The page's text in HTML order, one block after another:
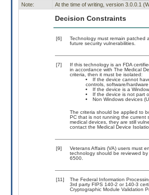
Note: At the time of writing, version 3.0.0.1
Decision Constraints
[6]
Technology must remain patched
future security vulnerabilities.
[7]
If this technology is an FDA
in accordance with The Medical
criteria, then it must be isolated:
If the device cannot
controls, software/
If the device is a
If the device is not part
Non Windows devices
The criteria should be applied to
PC that is not running the current
medical devices, they are still
contact the Medical Device
[9]
Veterans Affairs (VA) users must
technology should be reviewed
6500.
[11]
The Federal Information
3rd party FIPS 140-2 or 140-3
Cryptographic Module Validation